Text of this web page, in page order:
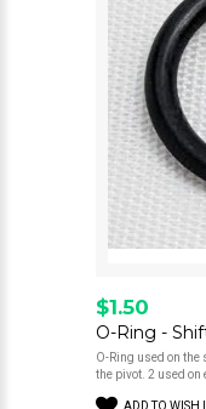
$1.50
O-Ring used on
the pivot. 2 used on
ADD TO WISH